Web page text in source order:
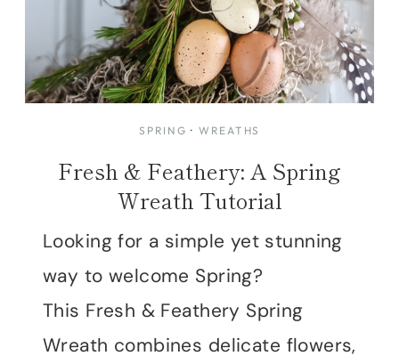
SPRING · WREATHS
Fresh & Feathery: A Spring
Wreath Tutorial
Looking for a simple yet stunning
way to welcome Spring?
This Fresh & Feathery Spring
Wreath combines delicate flowers,